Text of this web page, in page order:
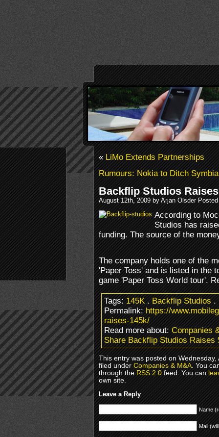
«LiMo Extends Partnerships
Rumours: Nokia to Ditch
Backflip Studios
August 12th, 2009 by Arjan Olsder
According to
Studios has
funding. The source of the
The company holds one of the
'Paper Toss' and is listed in the
game 'Paper Toss World tour'.
Tags:145K.Backflip Studios.
Permalink:https://
raises-145k/
Read more about:Companies
Share Backflip Studios Raises
This entry was posted on
filed underCompanies & M&A. You
through theRSS 2.0feed. You can
own site.
Leave a Reply
Name
Mail